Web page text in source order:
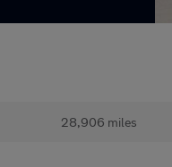
28,906 miles